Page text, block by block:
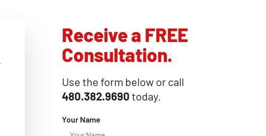
Receive a FREE
Consultation.
Use the form below or call
480.382.9690today.
Your Name